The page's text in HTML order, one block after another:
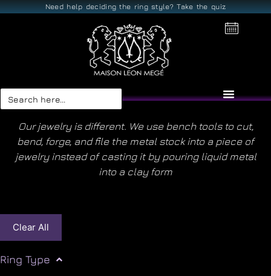
Need help deciding the ring style? Take the quiz
Search
for:
Our jewelry is different. We use bench tools to cut,
bend, forge, and file the metal stock into a piece of
jewelry instead of casting it by pouring liquid metal
into a clay form
Clear All
Ring Type